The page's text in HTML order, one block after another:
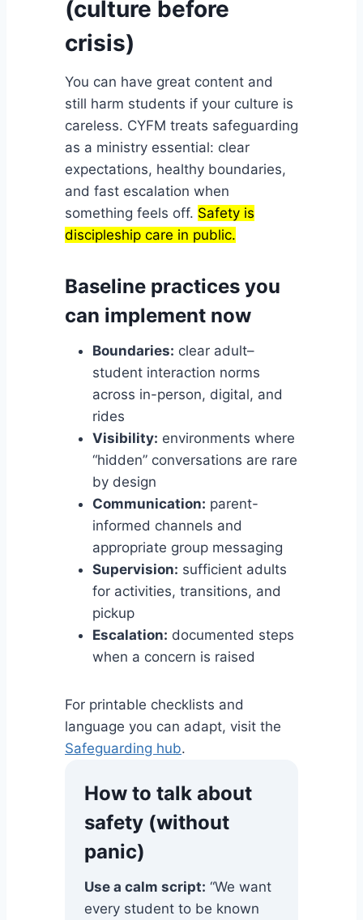
(culture before
crisis)
You can have great content and
still harm students if your culture is
careless. CYFM treats safeguarding
as a ministry essential: clear
expectations, healthy boundaries,
and fast escalation when
something feels off. Safety is
discipleship care in public.
Baseline practices you
can implement now
Boundaries: clear adult–
student interaction norms
across in-person, digital, and
rides
Visibility: environments where
“hidden” conversations are rare
by design
Communication: parent-
informed channels and
appropriate group messaging
Supervision: sufficient adults
for activities, transitions, and
pickup
Escalation: documented steps
when a concern is raised
For printable checklists and
language you can adapt, visit the
Safeguarding hub.
How to talk about
safety (without
panic)
Use a calm script: “We want
every student to be known